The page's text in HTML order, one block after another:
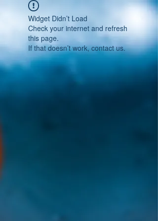
Widget Didn’t Load
Check your internet and refresh
this page.
If that doesn’t work, contact us.